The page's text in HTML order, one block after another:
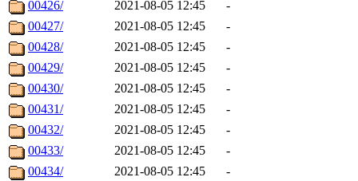
00426/
2021-08-05 12:45
-
00427/
2021-08-05 12:45
-
00428/
2021-08-05 12:45
-
00429/
2021-08-05 12:45
-
00430/
2021-08-05 12:45
-
00431/
2021-08-05 12:45
-
00432/
2021-08-05 12:45
-
00433/
2021-08-05 12:45
-
00434/
2021-08-05 12:45
-